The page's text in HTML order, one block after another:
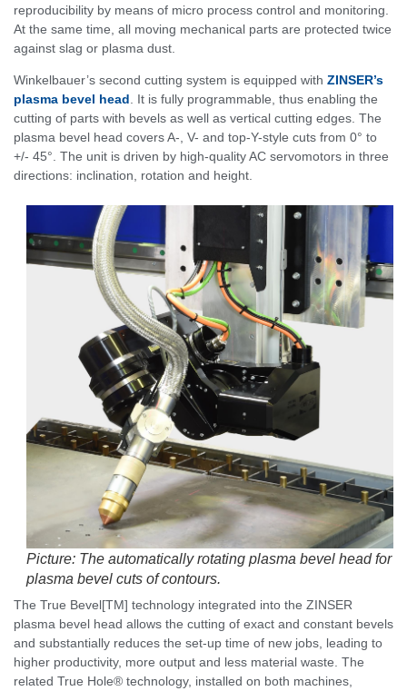
reproducibility by means of micro process control and monitoring.
At the same time, all moving mechanical parts are protected twice
against slag or plasma dust.
Winkelbauer’s second cutting system is equipped with ZINSER’s
plasma bevel head. It is fully programmable, thus enabling the
cutting of parts with bevels as well as vertical cutting edges. The
plasma bevel head covers A-, V- and top-Y-style cuts from 0° to
+/- 45°. The unit is driven by high-quality AC servomotors in three
directions: inclination, rotation and height.
Picture: The automatically rotating plasma bevel head for
plasma bevel cuts of contours.
The True Bevel[TM] technology integrated into the ZINSER
plasma bevel head allows the cutting of exact and constant bevels
and substantially reduces the set-up time of new jobs, leading to
higher productivity, more output and less material waste. The
related True Hole® technology, installed on both machines,